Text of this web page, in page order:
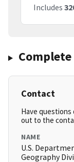
Includes
Contact
Have
out to the
NAME
U.S.
Geography